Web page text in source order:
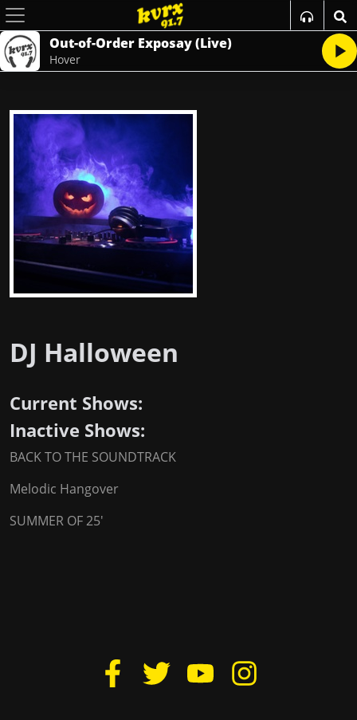
Out-of-Order Exposay (Live)
Hover
DJ Halloween
Current Shows:
Inactive Shows:
BACK TO THE SOUNDTRACK
Melodic Hangover
SUMMER OF 25'